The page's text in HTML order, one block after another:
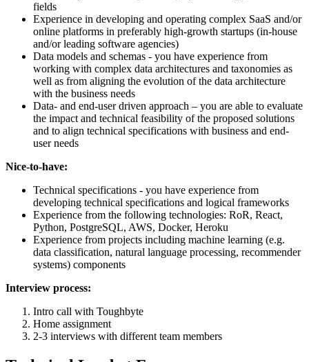
fields
Experience in developing and operating complex SaaS and/or
online platforms in preferably high-growth startups (in-house
and/or leading software agencies)
Data models and schemas - you have experience from
working with complex data architectures and taxonomies as
well as from aligning the evolution of the data architecture
with the business needs
Data- and end-user driven approach – you are able to evaluate
the impact and technical feasibility of the proposed solutions
and to align technical specifications with business and end-
user needs
Nice-to-have:
Technical specifications - you have experience from
developing technical specifications and logical frameworks
Experience from the following technologies: RoR, React,
Python, PostgreSQL, AWS, Docker, Heroku
Experience from projects including machine learning (e.g.
data classification, natural language processing, recommender
systems) components
Interview process:
Intro call with Toughbyte
Home assignment
2-3 interviews with different team members